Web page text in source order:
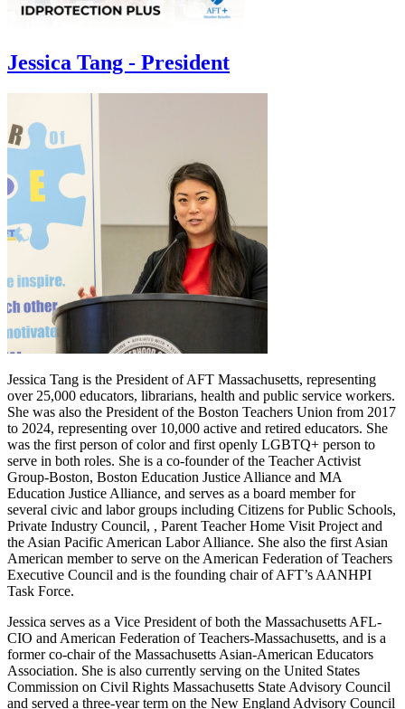
Jessica Tang - President
Jessica Tang is the President of AFT Massachusetts, representing
over 25,000 educators, librarians, health and public service workers.
She was also the President of the Boston Teachers Union from 2017
to 2024, representing over 10,000 active and retired educators. She
was the first person of color and first openly LGBTQ+ person to
serve in both roles. She is a co-founder of the Teacher Activist
Group-Boston, Boston Education Justice Alliance and MA
Education Justice Alliance, and serves as a board member for
several civic and labor groups including Citizens for Public Schools,
Private Industry Council, , Parent Teacher Home Visit Project and
the Asian Pacific American Labor Alliance. She also the first Asian
American member to serve on the American Federation of Teachers
Executive Council and is the founding chair of AFT’s AANHPI
Task Force.
Jessica serves as a Vice President of both the Massachusetts AFL-
CIO and American Federation of Teachers-Massachusetts, and is a
former co-chair of the Massachusetts Asian-American Educators
Association. She is also currently serving on the United States
Commission on Civil Rights Massachusetts State Advisory Council
and served a three-year term on the New England Advisory Council